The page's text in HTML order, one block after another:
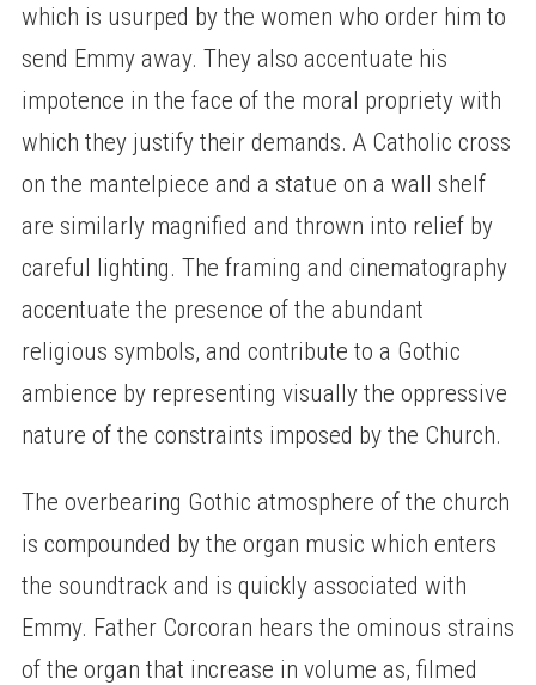
which is usurped by the women who order him to
send Emmy away. They also accentuate his
impotence in the face of the moral propriety with
which they justify their demands. A Catholic cross
on the mantelpiece and a statue on a wall shelf
are similarly magnified and thrown into relief by
careful lighting. The framing and cinematography
accentuate the presence of the abundant
religious symbols, and contribute to a Gothic
ambience by representing visually the oppressive
nature of the constraints imposed by the Church.
The overbearing Gothic atmosphere of the church
is compounded by the organ music which enters
the soundtrack and is quickly associated with
Emmy. Father Corcoran hears the ominous strains
of the organ that increase in volume as, filmed